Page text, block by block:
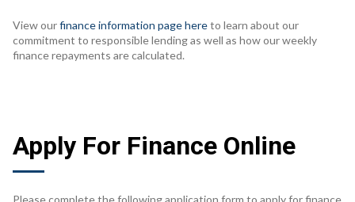
View ourfinance information page hereto learn about our
commitment to responsible lending as well as how our weekly
finance repayments are calculated.
Apply For Finance Online